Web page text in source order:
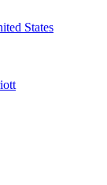
States